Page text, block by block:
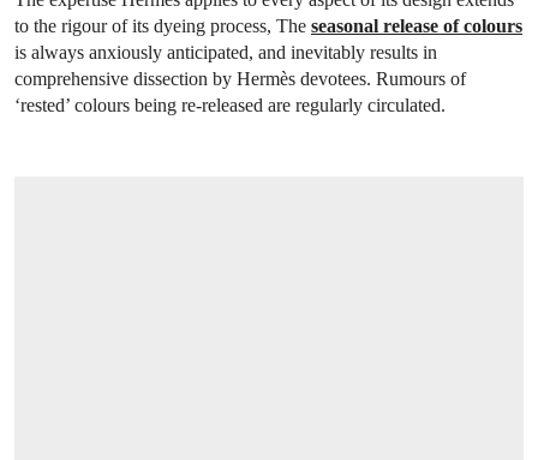
to the rigour of its dyeing process, The seasonal release of colours
is always anxiously anticipated, and inevitably results in
comprehensive dissection by Hermès devotees. Rumours of
‘rested’ colours being re-released are regularly circulated.